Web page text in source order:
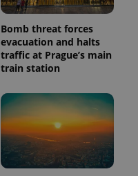
Bomb threat forces
evacuation and halts
traffic at Prague’s main
train station